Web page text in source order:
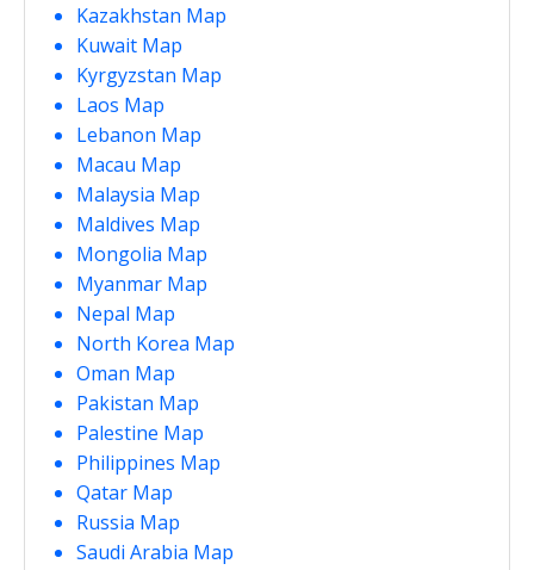
Kazakhstan Map
Kuwait Map
Kyrgyzstan Map
Laos Map
Lebanon Map
Macau Map
Malaysia Map
Maldives Map
Mongolia Map
Myanmar Map
Nepal Map
North Korea Map
Oman Map
Pakistan Map
Palestine Map
Philippines Map
Qatar Map
Russia Map
Saudi Arabia Map